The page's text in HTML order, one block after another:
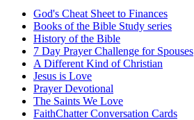
God's Cheat Sheet to Finances
Books of the Bible Study series
History of the Bible
7 Day Prayer Challenge for Spouses
A Different Kind of Christian
Jesus is Love
Prayer Devotional
The Saints We Love
FaithChatter Conversation Cards